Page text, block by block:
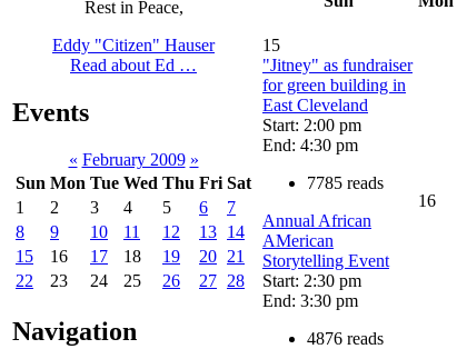
Rest in Peace,
Eddy "Citizen" Hauser
Read about Ed …
Events
« February 2009 »
Sun Mon Tue Wed Thu Fri Sat
1
2 3 4 5 6
7
8
9 10 11 12 13 14
15
16 17 18 19 20 21
22
23 24 25 26 27 28
Navigation
15
"Jitney" as fundraiser
for green building in
East Cleveland
Start: 2:00 pm
End: 4:30 pm
7785 reads
Annual African
AMerican
Storytelling Event
Start: 2:30 pm
End: 3:30 pm
4876 reads
16